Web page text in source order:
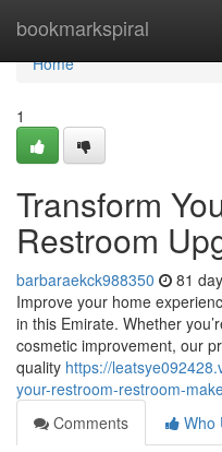
bookmarkspiral
Home
Home
1
Transform
Restroom
barbaraekck988350 81
Improve your home
in this Emirate. Whether
cosmetic improvement, our
quality https://
your-restroom-restroom-
Comments
Who